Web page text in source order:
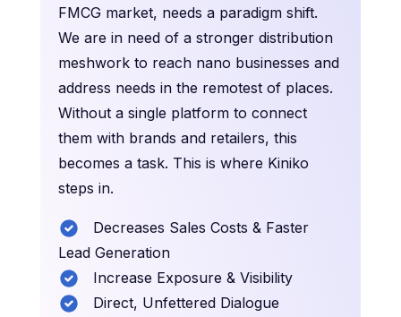
FMCG market, needs a paradigm shift.
We are in need of a stronger distribution
meshwork to reach nano businesses and
address needs in the remotest of places.
Without a single platform to connect
them with brands and retailers, this
becomes a task. This is where Kiniko
steps in.
Decreases Sales Costs & Faster
Lead Generation
Increase Exposure & Visibility
Direct, Unfettered Dialogue